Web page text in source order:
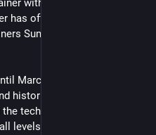
has offered me up as a
Summit at
March 25, with special
historically
tech community.
levels of experience are